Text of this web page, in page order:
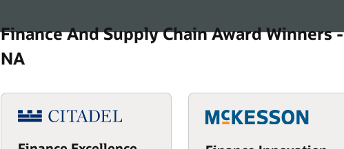
Finance And Supply Chain Award Winners -
NA